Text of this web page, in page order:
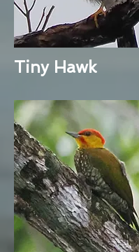
Tiny Hawk